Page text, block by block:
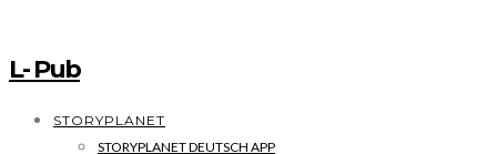
L- Pub
STORYPLANET
STORYPLANET DEUTSCH APP